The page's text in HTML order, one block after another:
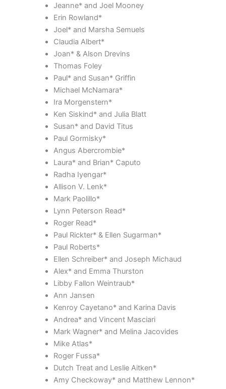
Jeanne* and Joel Mooney
Erin Rowland*
Joel* and Marsha Semuels
Claudia Albert*
Joan* & Alson Drevins
Thomas Foley
Paul* and Susan* Griffin
Michael McNamara*
Ira Morgenstern*
Ken Siskind* and Julia Blatt
Susan* and David Titus
Paul Gormisky*
Angus Abercrombie*
Laura* and Brian* Caputo
Radha Iyengar*
Allison V. Lenk*
Mark Paolillo*
Lynn Peterson Read*
Roger Read*
Paul Rickter* & Ellen Sugarman*
Paul Roberts*
Ellen Schreiber* and Joseph Michaud
Alex* and Emma Thurston
Libby Fallon Weintraub*
Ann Jansen
Kenroy Cayetano* and Karina Davis
Andrea* and Vincent Masciari
Mark Wagner* and Melina Jacovides
Mike Atlas*
Roger Fussa*
Dutch Treat and Leslie Aitken*
Amy Checkoway* and Matthew Lennon*